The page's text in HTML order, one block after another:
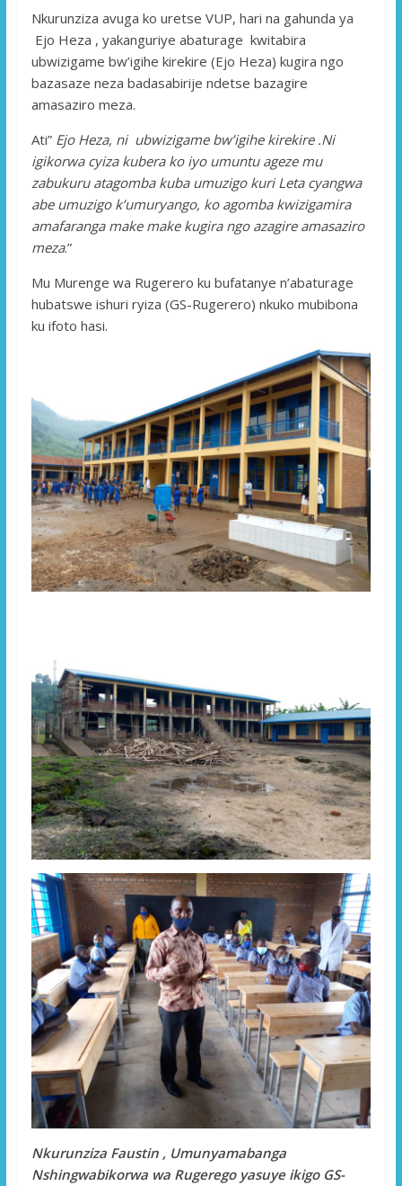
Nkurunziza avuga ko uretse VUP, hari na gahunda ya
Ejo Heza , yakanguriye abaturage kwitabira
ubwizigame bw’igihe kirekire (Ejo Heza) kugira ngo
bazasaze neza badasabirije ndetse bazagire
amasaziro meza.
Ati” Ejo Heza, ni ubwizigame bw’igihe kirekire .Ni
igikorwa cyiza kubera ko iyo umuntu ageze mu
zabukuru atagomba kuba umuzigo kuri Leta cyangwa
abe umuzigo k’umuryango, ko agomba kwizigamira
amafaranga make make kugira ngo azagire amasaziro
meza.”
Mu Murenge wa Rugerero ku bufatanye n’abaturage
hubatswe ishuri ryiza (GS-Rugerero) nkuko mubibona
ku ifoto hasi.
Nkurunziza Faustin , Umunyamabanga
Nshingwabikorwa wa Rugerego yasuye ikigo GS-